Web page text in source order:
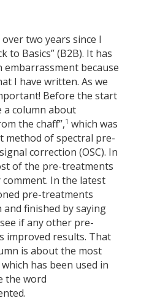
two years since I
to Basics” (B2B). It has
because
I have written. As we
Before the start
a column about
the chaff”,1 which was
method of spectral pre-
correction (OSC). In
of the pre-treatments
In the latest
pre-treatments
finished by saying
if any other pre-
improved results. That
is about the most
has been used in
the word